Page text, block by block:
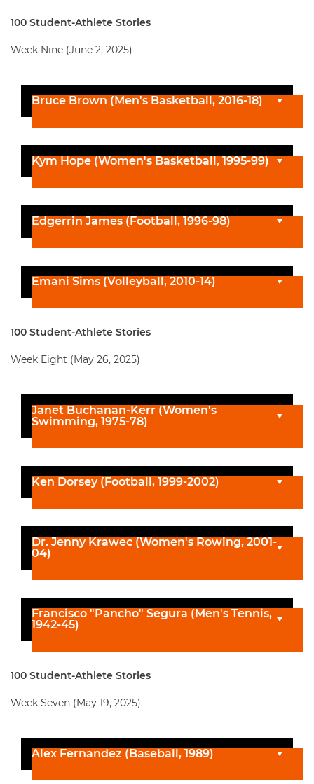
100 Student-Athlete Stories
Week Nine (June 2, 2025)
Bruce Brown (Men's Basketball, 2016-18)
Kym Hope (Women's Basketball, 1995-99)
Edgerrin James (Football, 1996-98)
Emani Sims (Volleyball, 2010-14)
100 Student-Athlete Stories
Week Eight (May 26, 2025)
Janet Buchanan-Kerr (Women's
Swimming, 1975-78)
Ken Dorsey (Football, 1999-2002)
Dr. Jenny Krawec (Women's Rowing, 2001-
04)
Francisco "Pancho" Segura (Men's Tennis,
1942-45)
100 Student-Athlete Stories
Week Seven (May 19, 2025)
Alex Fernandez (Baseball, 1989)